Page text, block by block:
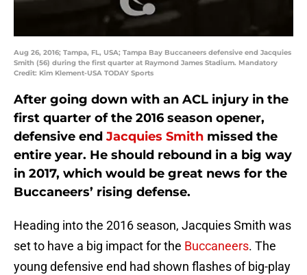
Aug 26, 2016; Tampa, FL, USA; Tampa Bay Buccaneers defensive end Jacquies
Smith (56) during the first quarter at Raymond James Stadium. Mandatory
Credit: Kim Klement-USA TODAY Sports
After going down with an ACL injury in the
first quarter of the 2016 season opener,
defensive end Jacquies Smith missed the
entire year. He should rebound in a big way
in 2017, which would be great news for the
Buccaneers’ rising defense.
Heading into the 2016 season, Jacquies Smith was
set to have a big impact for the Buccaneers. The
young defensive end had shown flashes of big-play